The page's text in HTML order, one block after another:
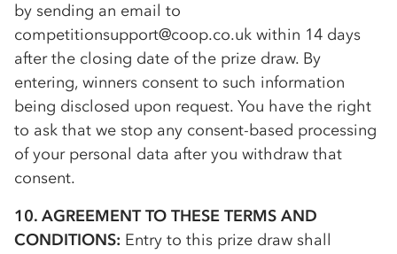
by sending an email to
competitionsupport@coop.co.uk within 14 days
after the closing date of the prize draw. By
entering, winners consent to such information
being disclosed upon request. You have the right
to ask that we stop any consent-based processing
of your personal data after you withdraw that
consent.
10. AGREEMENT TO THESE TERMS AND
CONDITIONS: Entry to this prize draw shall